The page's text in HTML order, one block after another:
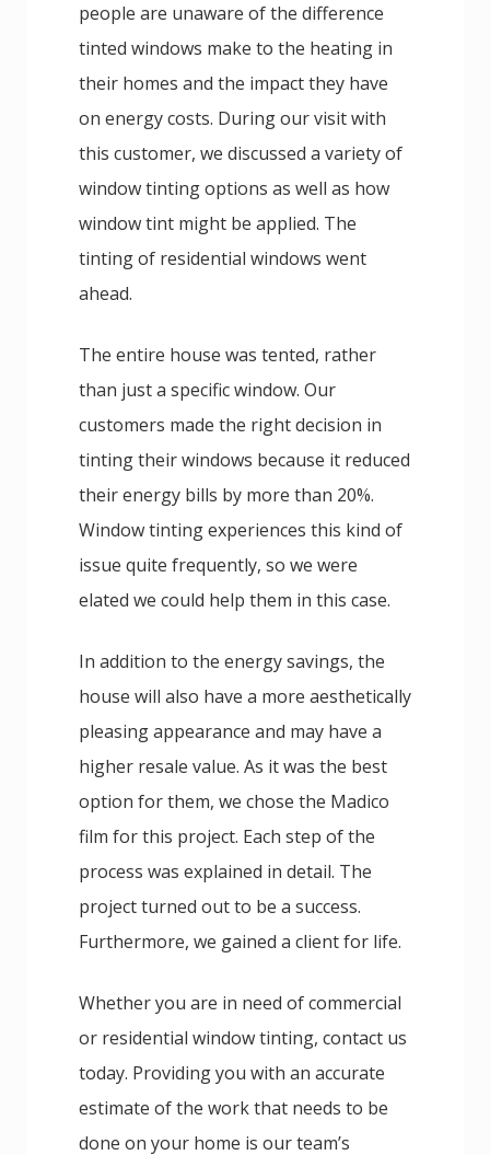
people are unaware of the difference
tinted windows make to the heating in
their homes and the impact they have
on energy costs. During our visit with
this customer, we discussed a variety of
window tinting options as well as how
window tint might be applied. The
tinting of residential windows went
ahead.
The entire house was tented, rather
than just a specific window. Our
customers made the right decision in
tinting their windows because it reduced
their energy bills by more than 20%.
Window tinting experiences this kind of
issue quite frequently, so we were
elated we could help them in this case.
In addition to the energy savings, the
house will also have a more aesthetically
pleasing appearance and may have a
higher resale value. As it was the best
option for them, we chose the Madico
film for this project. Each step of the
process was explained in detail. The
project turned out to be a success.
Furthermore, we gained a client for life.
Whether you are in need of commercial
or residential window tinting, contact us
today. Providing you with an accurate
estimate of the work that needs to be
done on your home is our team’s